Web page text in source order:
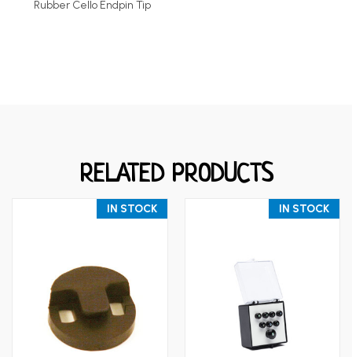
Rubber Cello Endpin Tip
RELATED PRODUCTS
IN STOCK IN STOCK